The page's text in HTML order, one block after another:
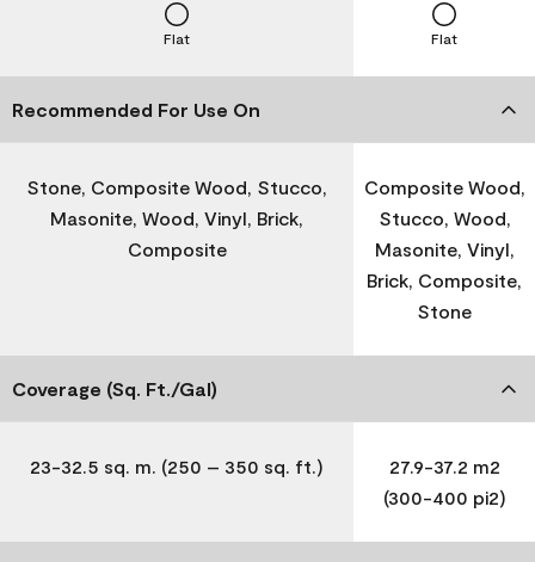
Flat Flat
Recommended For Use On
Stone, Composite Wood, Stucco,
Masonite, Wood, Vinyl, Brick,
Composite
Composite Wood,
Stucco, Wood,
Masonite, Vinyl,
Brick, Composite,
Stone
Coverage (Sq. Ft./Gal)
23-32.5 sq. m. (250 – 350 sq. ft.)
27.9-37.2 m2
(300-400 pi2)